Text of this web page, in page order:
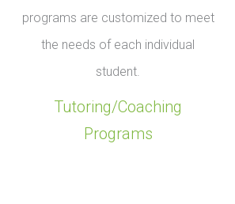
programs are customized to meet
the needs of each individual
student.
Tutoring/Coaching
Programs